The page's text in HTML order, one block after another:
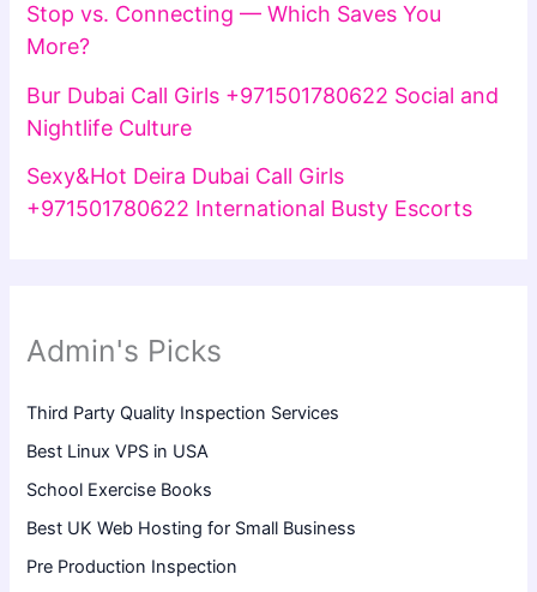
Stop vs. Connecting — Which Saves You
More?
Bur Dubai Call Girls +971501780622 Social and
Nightlife Culture
Sexy&Hot Deira Dubai Call Girls
+971501780622 International Busty Escorts
Admin's Picks
Third Party Quality Inspection Services
Best Linux VPS in USA
School Exercise Books
Best UK Web Hosting for Small Business
Pre Production Inspection